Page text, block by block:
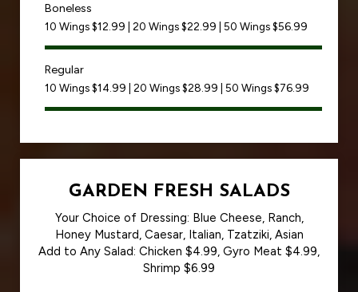
Boneless
10 Wings $12.99 | 20 Wings $22.99 | 50 Wings $56.99
Regular
10 Wings $14.99 | 20 Wings $28.99 | 50 Wings $76.99
GARDEN FRESH SALADS
Your Choice of Dressing: Blue Cheese, Ranch,
Honey Mustard, Caesar, Italian, Tzatziki, Asian
Add to Any Salad: Chicken $4.99, Gyro Meat $4.99,
Shrimp $6.99